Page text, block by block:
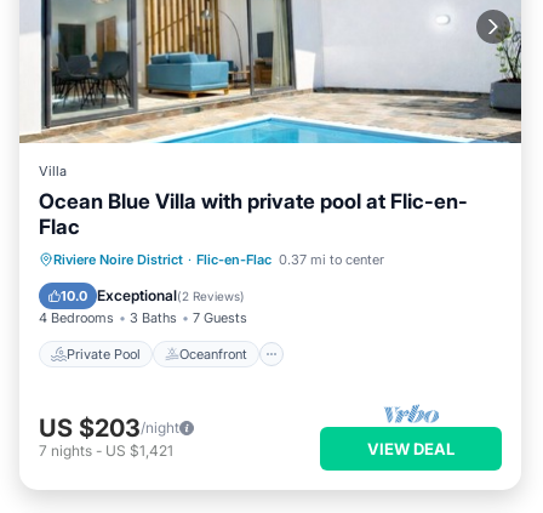
Villa
Ocean Blue Villa with private pool at Flic-en-
Flac
Riviere Noire District · Flic-en-Flac 0.37 mi to center
10.0 Exceptional(2 Reviews)
4 Bedrooms 3 Baths 7 Guests
Private Pool Oceanfront
Private Pool Oceanfront
Parking
Pool
US $203/night
7 nights - US $1,421 VIEW DEAL